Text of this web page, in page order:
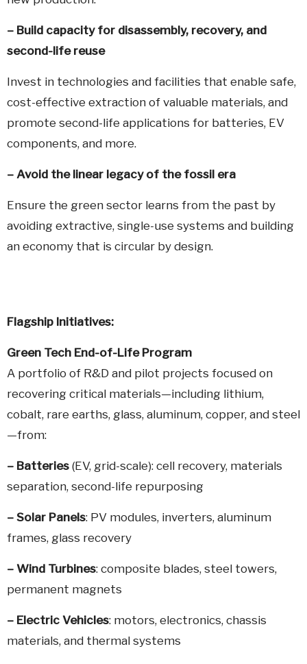
– Build capacity for disassembly, recovery, and
second-life reuse
Invest in technologies and facilities that enable safe,
cost-effective extraction of valuable materials, and
promote second-life applications for batteries, EV
components, and more.
– Avoid the linear legacy of the fossil era
Ensure the green sector learns from the past by
avoiding extractive, single-use systems and building
an economy that is circular by design.
Flagship Initiatives:
Green Tech End-of-Life Program
A portfolio of R&D and pilot projects focused on
recovering critical materials—including lithium,
cobalt, rare earths, glass, aluminum, copper, and steel
—from:
– Batteries (EV, grid-scale): cell recovery, materials
separation, second-life repurposing
– Solar Panels: PV modules, inverters, aluminum
frames, glass recovery
– Wind Turbines: composite blades, steel towers,
permanent magnets
– Electric Vehicles: motors, electronics, chassis
materials, and thermal systems